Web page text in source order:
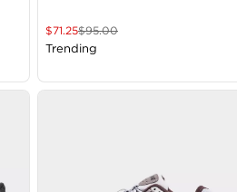
$71.25$95.00
Trending